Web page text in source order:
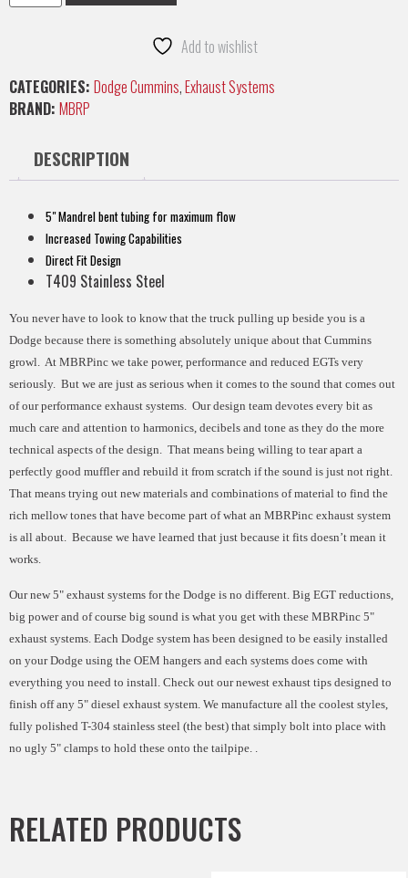
Add to wishlist
CATEGORIES: Dodge Cummins,Exhaust Systems
BRAND: MBRP
DESCRIPTION
5" Mandrel bent tubing for maximum flow
Increased Towing Capabilities
Direct Fit Design
T409 Stainless Steel
You never have to look to know that the truck pulling up beside you is a
Dodge because there is something absolutely unique about that Cummins
growl. At MBRPinc we take power, performance and reduced EGTs very
seriously. But we are just as serious when it comes to the sound that comes out
of our performance exhaust systems. Our design team devotes every bit as
much care and attention to harmonics, decibels and tone as they do the more
technical aspects of the design. That means being willing to tear apart a
perfectly good muffler and rebuild it from scratch if the sound is just not right.
That means trying out new materials and combinations of material to find the
rich mellow tones that have become part of what an MBRPinc exhaust system
is all about. Because we have learned that just because it fits doesn’t mean it
works.
Our new 5" exhaust systems for the Dodge is no different. Big EGT reductions,
big power and of course big sound is what you get with these MBRPinc 5"
exhaust systems. Each Dodge system has been designed to be easily installed
on your Dodge using the OEM hangers and each systems does come with
everything you need to install. Check out our newest exhaust tips designed to
finish off any 5" diesel exhaust system. We manufacture all the coolest styles,
fully polished T-304 stainless steel (the best) that simply bolt into place with
no ugly 5" clamps to hold these onto the tailpipe.
RELATED PRODUCTS